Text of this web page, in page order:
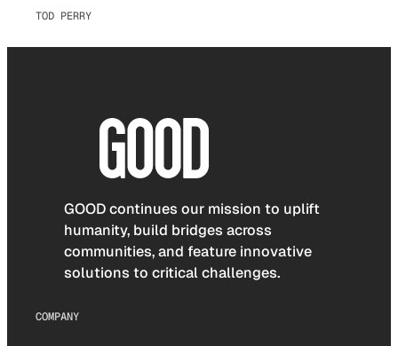
TOD PERRY
GOOD continues our mission to uplift
humanity, build bridges across
communities, and feature innovative
solutions to critical challenges.
COMPANY